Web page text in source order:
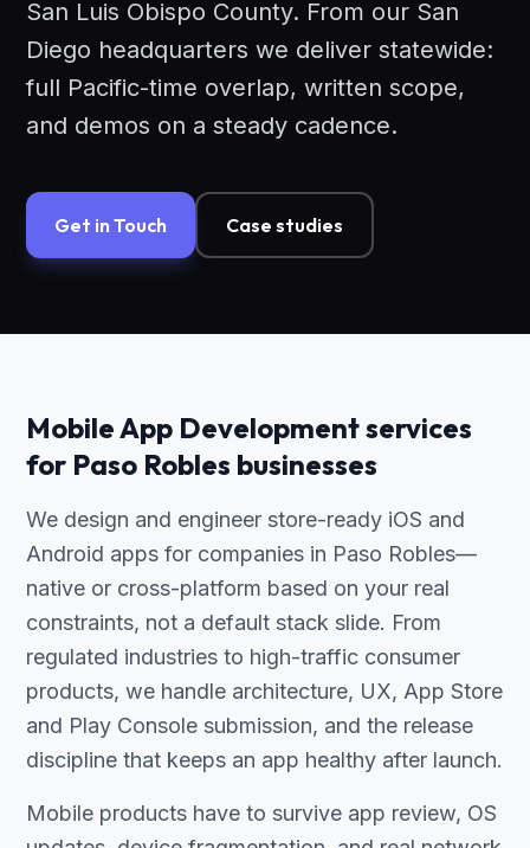
San Luis Obispo County. From our San
Diego headquarters we deliver statewide:
full Pacific-time overlap, written scope,
and demos on a steady cadence.
Get in Touch Case studies
Mobile App Development services
for Paso Robles businesses
We design and engineer store-ready iOS and
Android apps for companies in Paso Robles—
native or cross-platform based on your real
constraints, not a default stack slide. From
regulated industries to high-traffic consumer
products, we handle architecture, UX, App Store
and Play Console submission, and the release
discipline that keeps an app healthy after launch.
Mobile products have to survive app review, OS